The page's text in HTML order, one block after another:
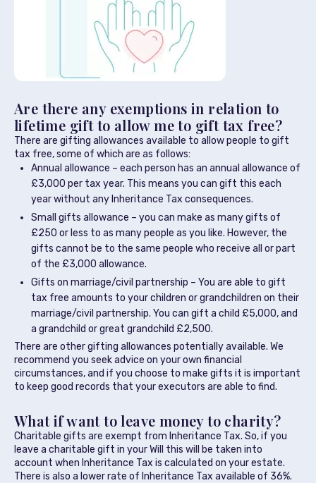
Are there any exemptions in relation to
lifetime gift to allow me to gift tax free?
There are gifting allowances available to allow people to gift
tax free, some of which are as follows:
Annual allowance – each person has an annual allowance of
£3,000 per tax year. This means you can gift this each
year without any Inheritance Tax consequences.
Small gifts allowance – you can make as many gifts of
£250 or less to as many people as you like. However, the
gifts cannot be to the same people who receive all or part
of the £3,000 allowance.
Gifts on marriage/civil partnership – You are able to gift
tax free amounts to your children or grandchildren on their
marriage/civil partnership. You can gift a child £5,000, and
a grandchild or great grandchild £2,500.
There are other gifting allowances potentially available. We
recommend you seek advice on your own financial
circumstances, and if you choose to make gifts it is important
to keep good records that your executors are able to find.
What if want to leave money to charity?
Charitable gifts are exempt from Inheritance Tax. So, if you
leave a charitable gift in your Will this will be taken into
account when Inheritance Tax is calculated on your estate.
There is also a lower rate of Inheritance Tax available of 36%.